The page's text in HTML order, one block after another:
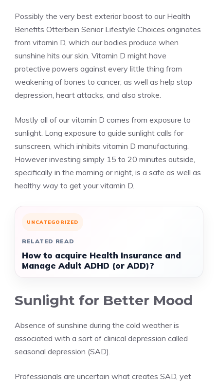
Possibly the very best exterior boost to our Health
Benefits Otterbein Senior Lifestyle Choices originates
from vitamin D, which our bodies produce when
sunshine hits our skin. Vitamin D might have
protective powers against every little thing from
weakening of bones to cancer, as well as help stop
depression, heart attacks, and also stroke.
Mostly all of our vitamin D comes from exposure to
sunlight. Long exposure to guide sunlight calls for
sunscreen, which inhibits vitamin D manufacturing.
However investing simply 15 to 20 minutes outside,
specifically in the morning or night, is a safe as well as
healthy way to get your vitamin D.
UNCATEGORIZED
RELATED READ
How to acquire Health Insurance and
Manage Adult ADHD (or ADD)?
Sunlight for Better Mood
Absence of sunshine during the cold weather is
associated with a sort of clinical depression called
seasonal depression (SAD).
Professionals are uncertain what creates SAD, yet